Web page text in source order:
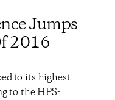
Jumps
2016
to its highest
to the HPS-